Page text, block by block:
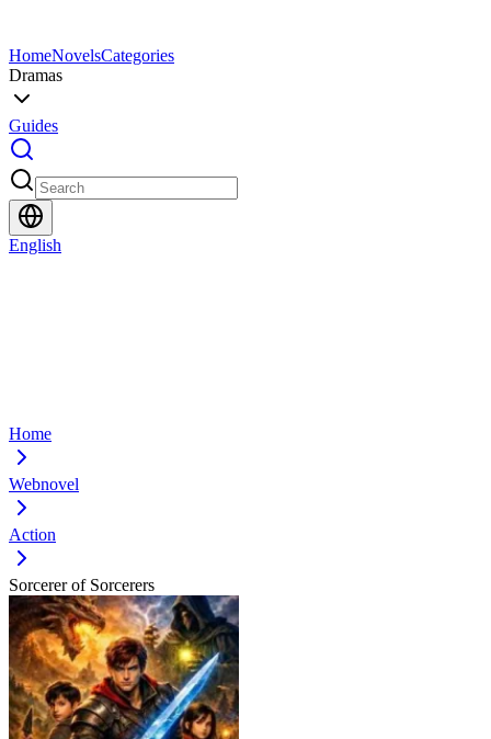
HomeNovelsCategories
Dramas
Guides
English
Home
Webnovel
Action
Sorcerer of Sorcerers